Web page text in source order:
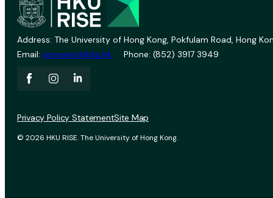
Address: The University of Hong Kong, Pokfulam Road, Hong
Email: vprevent@hku.hk Phone: (852) 3917 3949
© 2026 HKU RISE. The University of Hong Kong.
Privacy Policy StatementSite Map